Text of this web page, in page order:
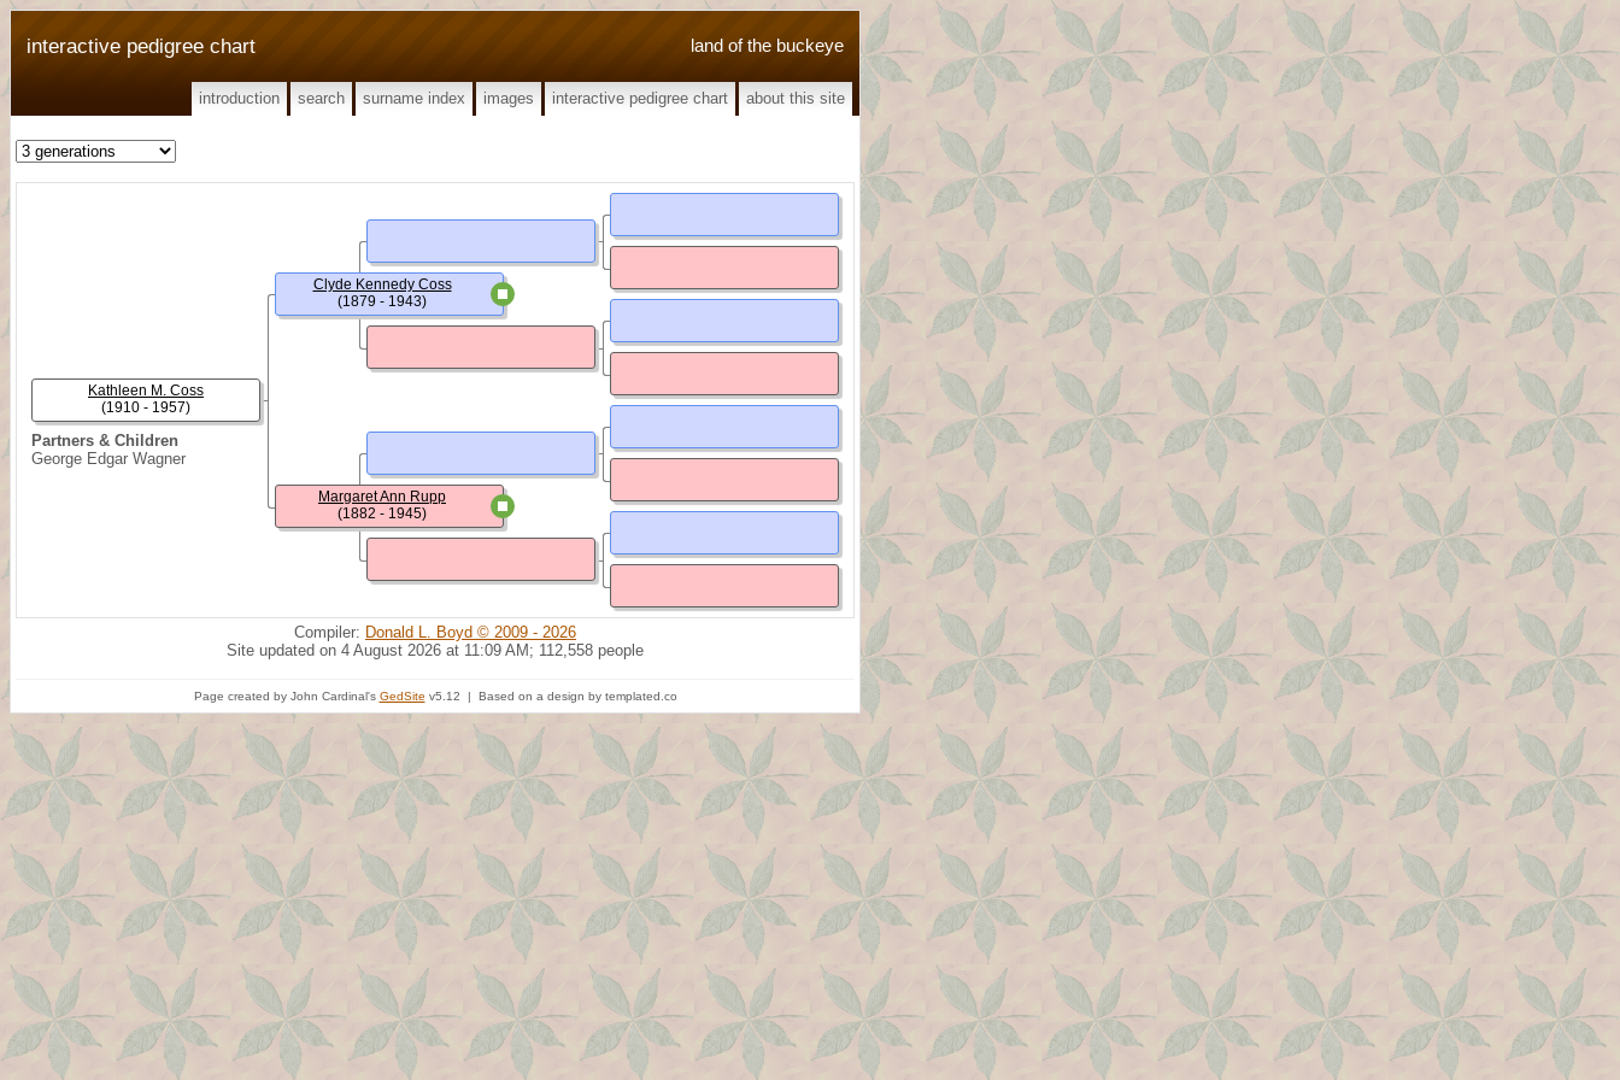
land of the buckeye
interactive pedigree chart
introduction search surname index images interactive pedigree chart about this site
Partners & Children
George Edgar Wagner
Kathleen M. Coss
(1910 - 1957)
Clyde Kennedy Coss
(1879 - 1943)
Margaret Ann Rupp
(1882 - 1945)
Compiler: Donald L. Boyd © 2009 - 2026
Site updated on 4 August 2026 at 11:09 AM; 112,558 people
Page created by John Cardinal's GedSite v5.12 | Based on a design by templated.co